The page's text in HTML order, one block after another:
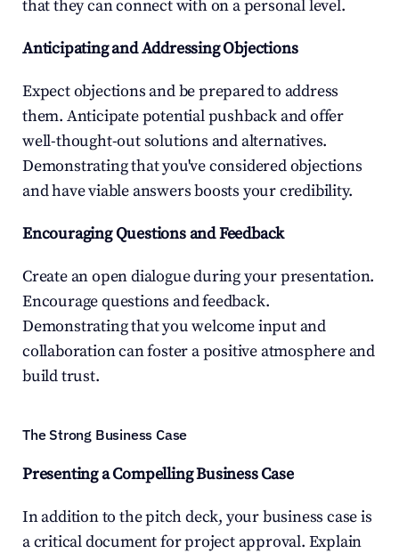
that they can connect with on a personal level.
Anticipating and Addressing Objections
Expect objections and be prepared to address
them. Anticipate potential pushback and offer
well-thought-out solutions and alternatives.
Demonstrating that you've considered objections
and have viable answers boosts your credibility.
Encouraging Questions and Feedback
Create an open dialogue during your presentation.
Encourage questions and feedback.
Demonstrating that you welcome input and
collaboration can foster a positive atmosphere and
build trust.
The Strong Business Case
Presenting a Compelling Business Case
In addition to the pitch deck, your business case is
a critical document for project approval. Explain